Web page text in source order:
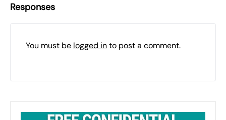
Responses
You must be logged into post a comment.